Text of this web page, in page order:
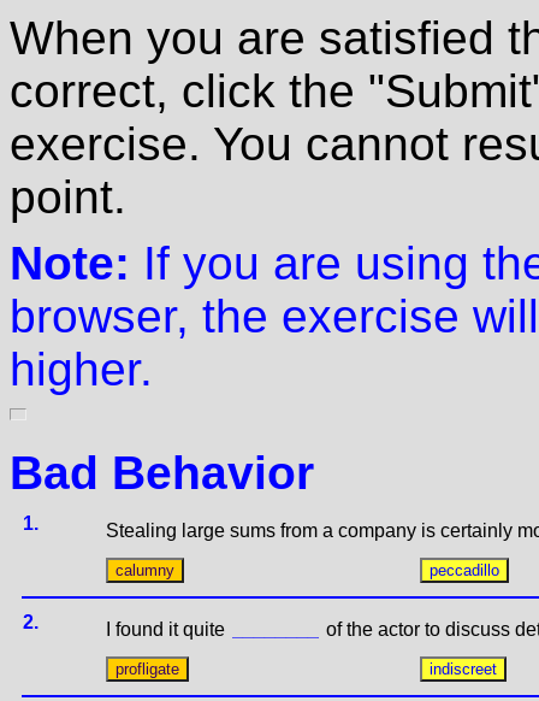
When you are satisfied
correct, click the
exercise. You cannot
point.
Note: If you are using
browser, the exercise
higher.
Bad Behavior
1. Stealing large sums from a company is certainly
2. I found it quite of the actor to discuss